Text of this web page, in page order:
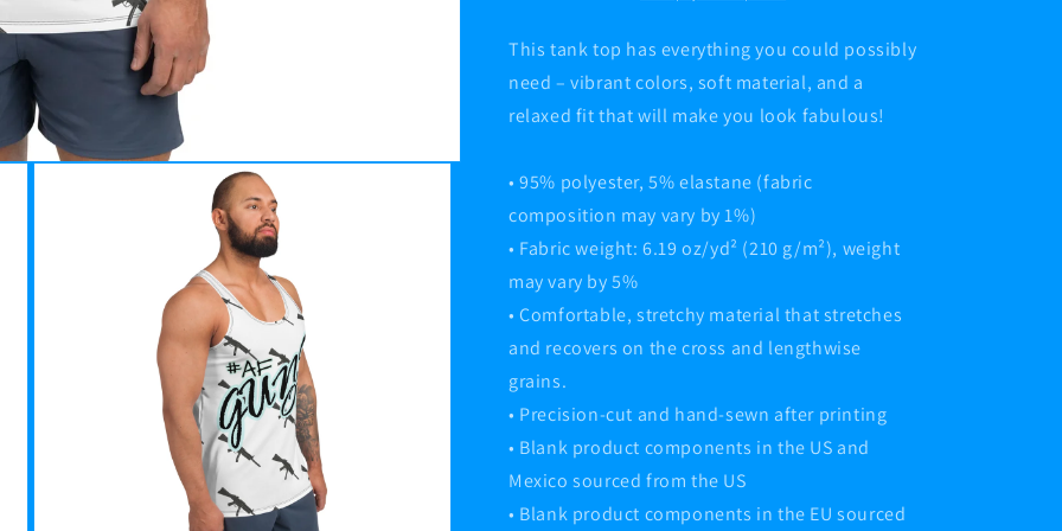
This tank top has everything you could possibly
need – vibrant colors, soft material, and a
relaxed fit that will make you look fabulous!
• 95% polyester, 5% elastane (fabric
composition may vary by 1%)
• Fabric weight: 6.19 oz/yd² (210 g/m²), weight
may vary by 5%
• Comfortable, stretchy material that stretches
and recovers on the cross and lengthwise
grains.
• Precision-cut and hand-sewn after printing
• Blank product components in the US and
Mexico sourced from the US
• Blank product components in the EU sourced